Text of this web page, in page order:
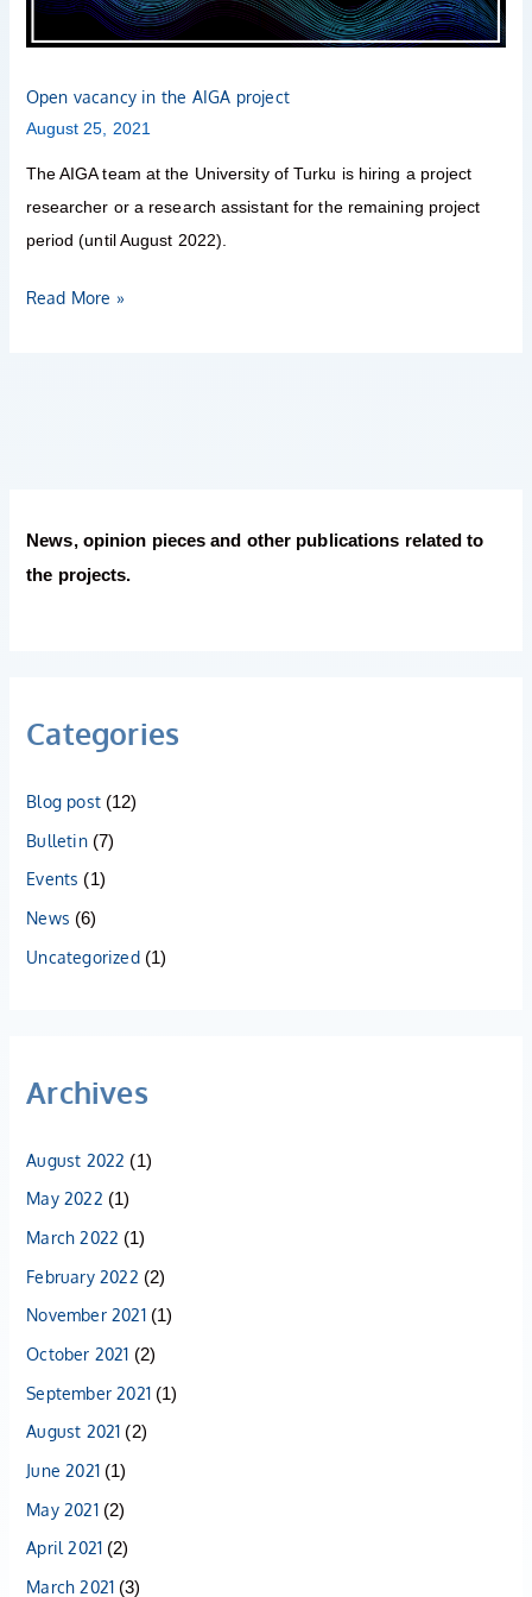
Open vacancy in the AIGA project
August 25, 2021
The AIGA team at the University of Turku is hiring a project
researcher or a research assistant for the remaining project
period (until August 2022).
Read More »
News, opinion pieces and other publications related to
the projects.
Categories
Blog post(12)
Bulletin(7)
Events (1)
News (6)
Uncategorized(1)
Archives
August 2022 (1)
May 2022 (1)
March 2022 (1)
February 2022 (2)
November 2021 (1)
October 2021 (2)
September 2021 (1)
August 2021 (2)
June 2021 (1)
May 2021(2)
April 2021 (2)
March 2021 (3)